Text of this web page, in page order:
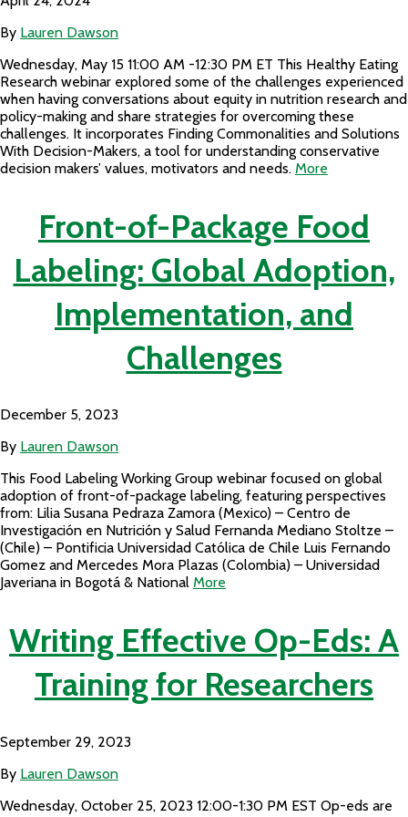
By Lauren Dawson
Wednesday, May 15 11:00 AM -12:30 PM ET This Healthy Eating
Research webinar explored some of the challenges experienced
when having conversations about equity in nutrition research and
policy-making and share strategies for overcoming these
challenges. It incorporates Finding Commonalities and Solutions
With Decision-Makers, a tool for understanding conservative
decision makers’ values, motivators and needs. More
Front-of-Package Food
Labeling: Global Adoption,
Implementation, and
Challenges
December 5, 2023
By Lauren Dawson
This Food Labeling Working Group webinar focused on global
adoption of front-of-package labeling, featuring perspectives
from: Lilia Susana Pedraza Zamora (Mexico) – Centro de
Investigación en Nutrición y Salud Fernanda Mediano Stoltze –
(Chile) – Pontificia Universidad Católica de Chile Luis Fernando
Gomez and Mercedes Mora Plazas (Colombia) – Universidad
Javeriana in Bogotá & National More
Writing Effective Op-Eds: A
Training for Researchers
September 29, 2023
By Lauren Dawson
Wednesday, October 25, 2023 12:00-1:30 PM EST Op-eds are